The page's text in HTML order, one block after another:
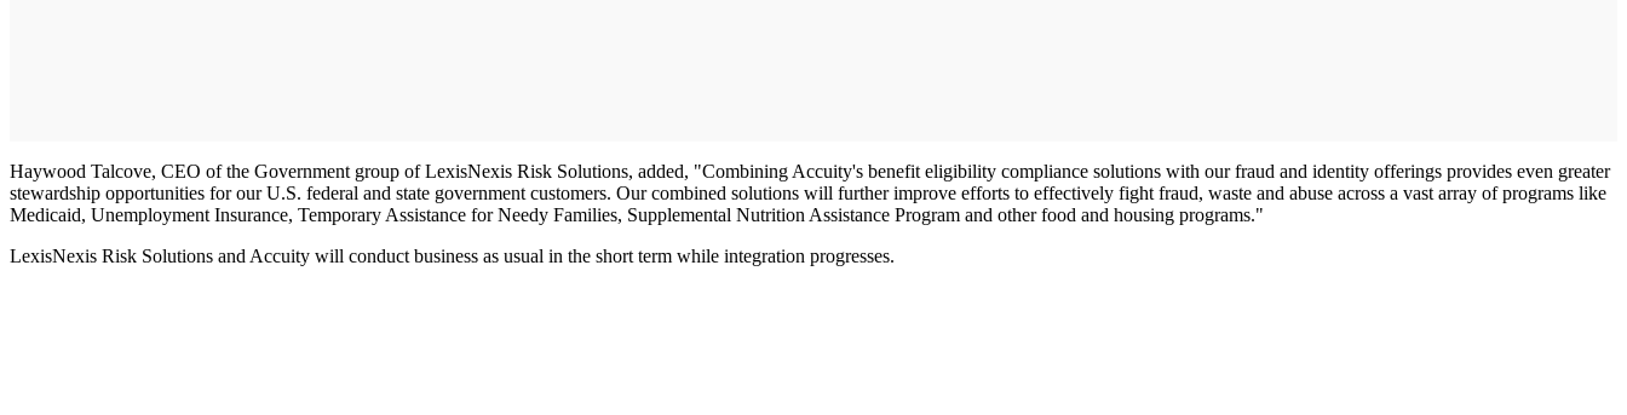
Haywood Talcove, CEO of the Government group of LexisNexis Risk Solutions, added, "Combining Accuity's benefit eligibility compliance solutions with our fraud and identity offerings provides even greater
stewardship opportunities for our U.S. federal and state government customers. Our combined solutions will further improve efforts to effectively fight fraud, waste and abuse across a vast array of programs like
Medicaid, Unemployment Insurance, Temporary Assistance for Needy Families, Supplemental Nutrition Assistance Program and other food and housing programs."
LexisNexis Risk Solutions and Accuity will conduct business as usual in the short term while integration progresses.